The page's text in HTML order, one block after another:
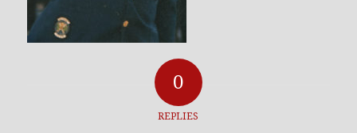
0
REPLIES